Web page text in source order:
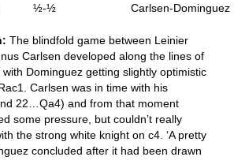
½-½ Carlsen-Dominguez
The blindfold game between Leinier
Carlsen developed along the lines of
Dominguez getting slightly optimistic
Carlsen was in time with his
22…Qa4) and from that moment
some pressure, but couldn’t really
the strong white knight on c4. ‘A pretty
concluded after it had been drawn